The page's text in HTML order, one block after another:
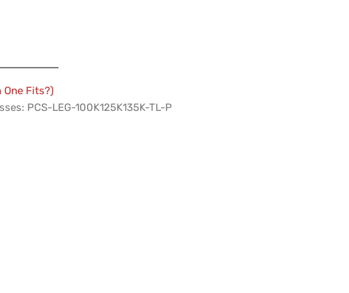
One Fits?)
PCS-LEG-100K125K135K-TL-P